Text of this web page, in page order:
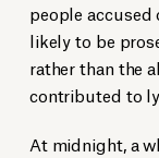
people
likely to be
rather than the
contributed to
At midnight, a